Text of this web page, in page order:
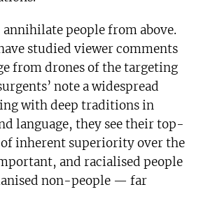
people from above.
studied viewer comments
from drones of the targeting
note a widespread
with deep traditions in
language, they see their top-
of inherent superiority over the
and racialised people
non-people — far